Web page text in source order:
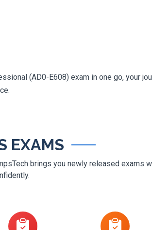
(AD0-E608) exam in one go, your
EXAMS
brings you newly released exams